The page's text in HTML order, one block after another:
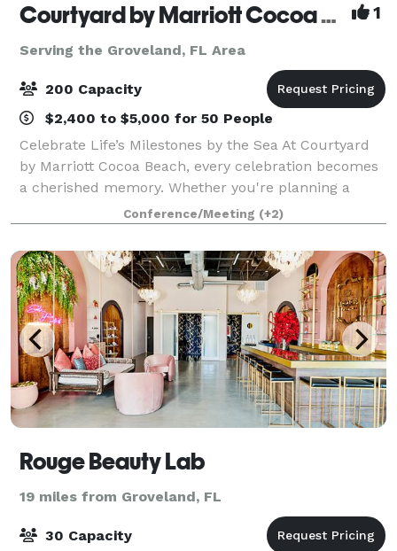
Courtyard by Marriott Cocoa Beach Cape Canaveral 1
Serving the Groveland, FL Area
200 Capacity
$2,400 to $5,000 for 50 People
Celebrate Life’s Milestones by the Sea At Courtyard
by Marriott Cocoa Beach, every celebration becomes
a cherished memory. Whether you're planning a
wedding, anniversary, family reunion, quinceañera,
bar/bat mitzvah, or any special gatheri
Conference/Meeting (+2)
Rouge Beauty Lab
19 miles from Groveland, FL
30 Capacity